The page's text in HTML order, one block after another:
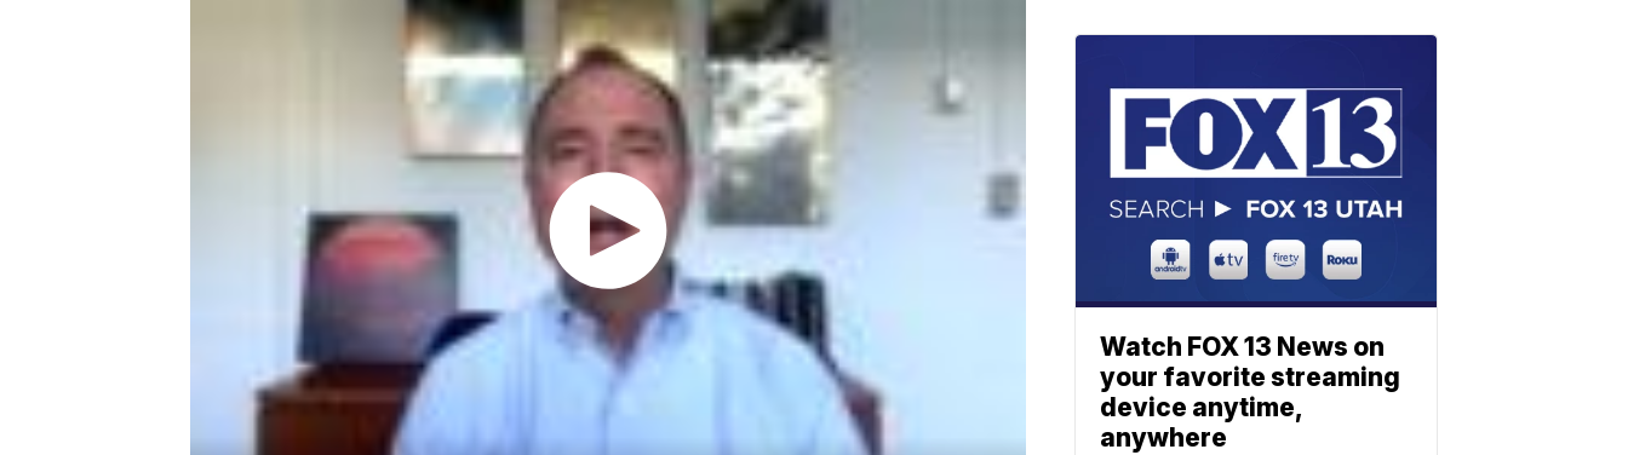
Watch FOX 13 News on
your favorite streaming
device anytime,
anywhere